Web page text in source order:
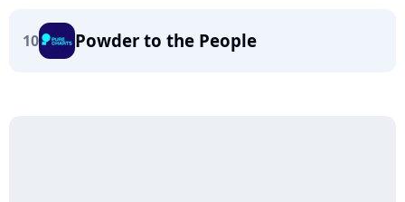
10 Powder to the People